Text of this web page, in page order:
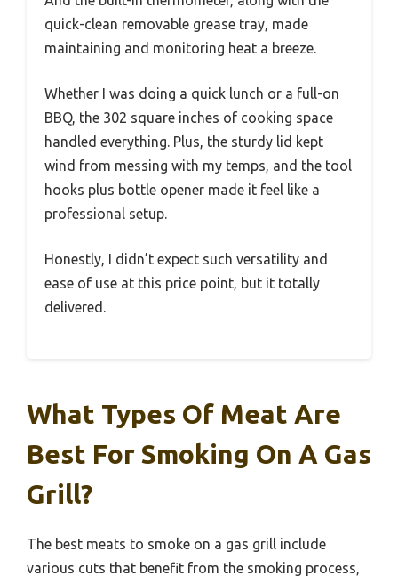
quick-clean removable grease tray, made
maintaining and monitoring heat a breeze.
Whether I was doing a quick lunch or a full-on
BBQ, the 302 square inches of cooking space
handled everything. Plus, the sturdy lid kept
wind from messing with my temps, and the tool
hooks plus bottle opener made it feel like a
professional setup.
Honestly, I didn’t expect such versatility and
ease of use at this price point, but it totally
delivered.
What Types Of Meat Are
Best For Smoking On A Gas
Grill?
The best meats to smoke on a gas grill include
various cuts that benefit from the smoking process,